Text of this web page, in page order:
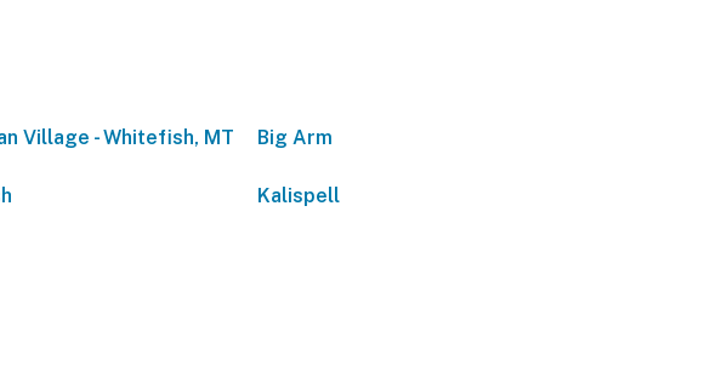
Village - Whitefish, MT Big Arm
Kalispell